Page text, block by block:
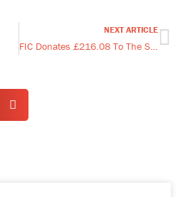
NEXT ARTICLE
FIC Donates £216.08 To The Scout Hut.